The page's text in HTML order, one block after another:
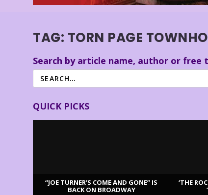
TAG: TORN PAGE
Search by article name, author or free
QUICK PICKS
“JOE TURNER’S COME AND GONE” IS
BACK ON BROADWAY
‘THE